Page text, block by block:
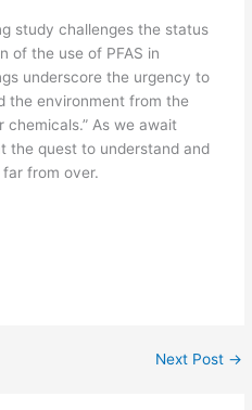
study challenges the status
of the use of PFAS in
underscore the urgency to
the environment from the
As we await
the quest to understand and
from over.
Next Post →